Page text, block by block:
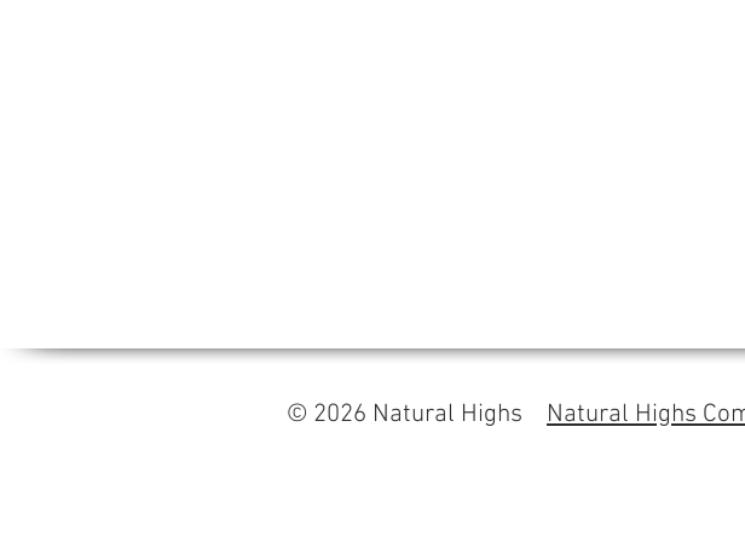
© 2026 Natural Highs Natural Highs